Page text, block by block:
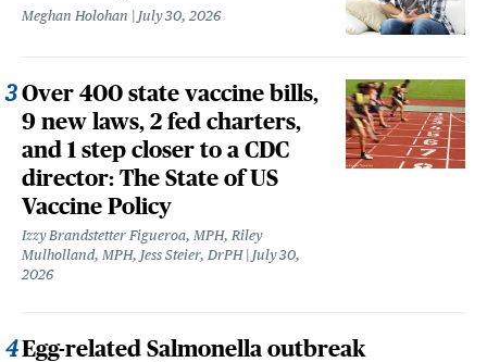
Meghan Holohan July 30, 2026
Over 400 state vaccine bills,
9 new laws, 2 fed charters,
and 1 step closer to a CDC
director: The State of US
Vaccine Policy
Izzy Brandstetter Figueroa, MPH, Riley
Mulholland, MPH, Jess Steier, DrPH
July 30,
2026
Egg-related Salmonella outbreak